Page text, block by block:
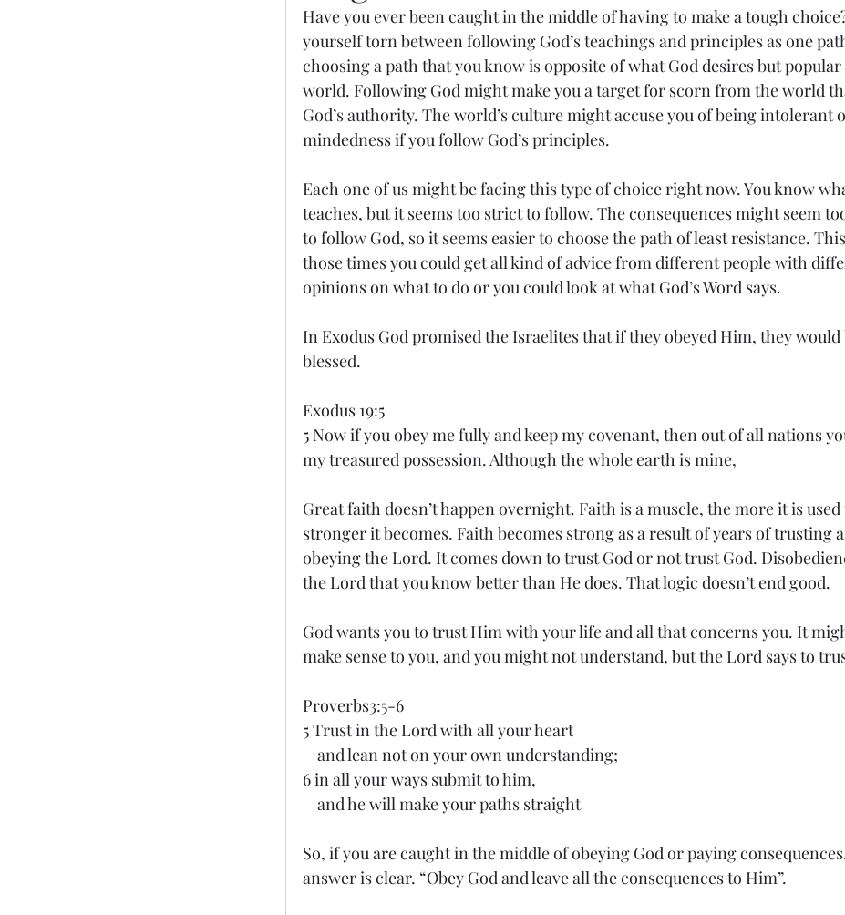
Have you ever been caught in the middle of having to make a tough
yourself torn between following God’s teachings and principles as one
choosing a path that you know is opposite of what God desires but
world. Following God might make you a target for scorn from the world
God’s authority. The world’s culture might accuse you of being intolerant
mindedness if you follow God’s principles.
Each one of us might be facing this type of choice right now. You know
teaches, but it seems too strict to follow. The consequences might seem
to follow God, so it seems easier to choose the path of least resistance.
those times you could get all kind of advice from different people with
opinions on what to do or you could look at what God’s Word says.
In Exodus God promised the Israelites that if they obeyed Him, they would
blessed.
Exodus 19:5
5 Now if you obey me fully and keep my covenant, then out of all nations
my treasured possession. Although the whole earth is mine,
Great faith doesn’t happen overnight. Faith is a muscle, the more it is
stronger it becomes. Faith becomes strong as a result of years of trusting
obeying the Lord. It comes down to trust God or not trust God.
the Lord that you know better than He does. That logic doesn’t end good.
God wants you to trust Him with your life and all that concerns you. It
make sense to you, and you might not understand, but the Lord says to
Proverbs3:5-6
5 Trust in the Lord with all your heart
    and lean not on your own understanding;
6 in all your ways submit to him,
    and he will make your paths straight
So, if you are caught in the middle of obeying God or paying
answer is clear. “Obey God and leave all the consequences to Him”.